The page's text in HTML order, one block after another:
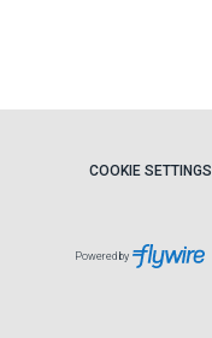
COOKIE SETTINGS
Powered by